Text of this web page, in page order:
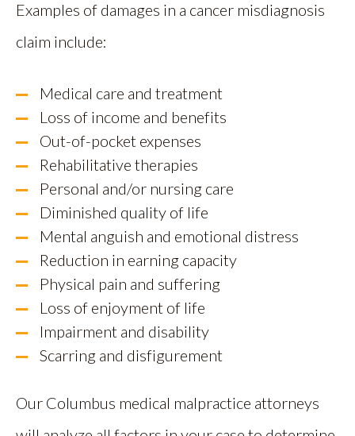
Examples of damages in a cancer misdiagnosis
claim include:
Medical care and treatment
Loss of income and benefits
Out-of-pocket expenses
Rehabilitative therapies
Personal and/or nursing care
Diminished quality of life
Mental anguish and emotional distress
Reduction in earning capacity
Physical pain and suffering
Loss of enjoyment of life
Impairment and disability
Scarring and disfigurement
Our Columbus medical malpractice attorneys